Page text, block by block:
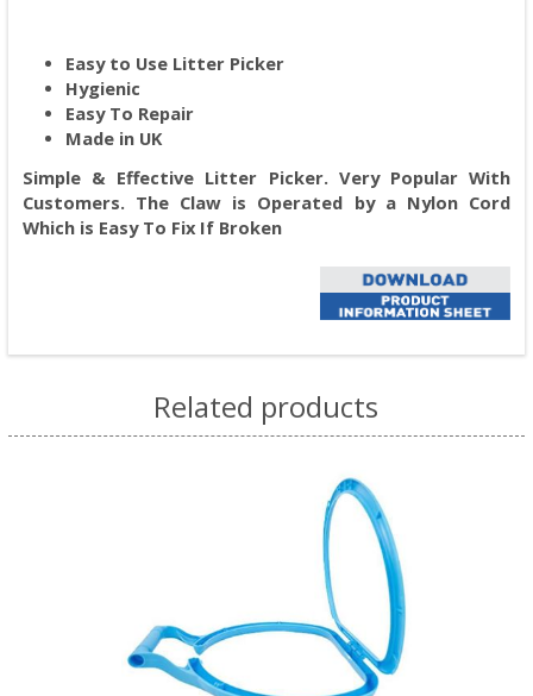
Easy to Use Litter Picker
Hygienic
Easy To Repair
Made in UK
Simple & Effective Litter Picker. Very Popular With
Customers. The Claw is Operated by a Nylon Cord
Which is Easy To Fix If Broken
Related products